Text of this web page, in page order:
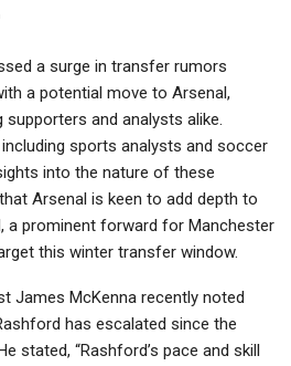
a surge in transfer rumors
a potential move to Arsenal,
and analysts alike.
sports analysts and soccer
into the nature of these
Arsenal is keen to add depth to
a prominent forward for Manchester
this winter transfer window.
James McKenna recently noted
has escalated since the
stated, “Rashford’s pace and skill